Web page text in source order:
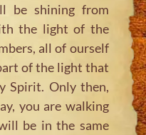
be shining from
the light of the
all of ourself
of the light that
Spirit. Only then,
you are walking
be in the same